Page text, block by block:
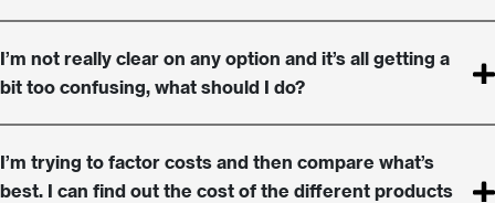
I’m not really clear on any option and it’s all getting a
bit too confusing, what should I do?
I’m trying to factor costs and then compare what’s
best. I can find out the cost of the different products